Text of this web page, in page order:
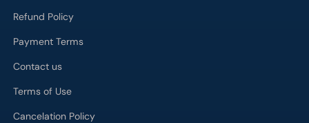
Refund Policy
Payment Terms
Contact us
Terms of Use
Cancelation Policy